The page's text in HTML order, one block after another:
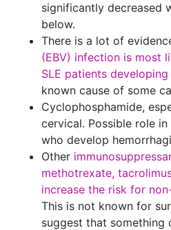
significantly decreased
below.
There is a lot of
(EBV) infection is most
SLE patients developing
known cause of some
Cyclophosphamide,
cervical. Possible role
who develop
Other
methotrexate,
increase the risk for
This is not known for
suggest that something